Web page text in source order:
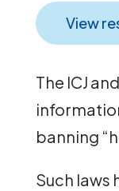
View
The ICJ
banning
Such laws